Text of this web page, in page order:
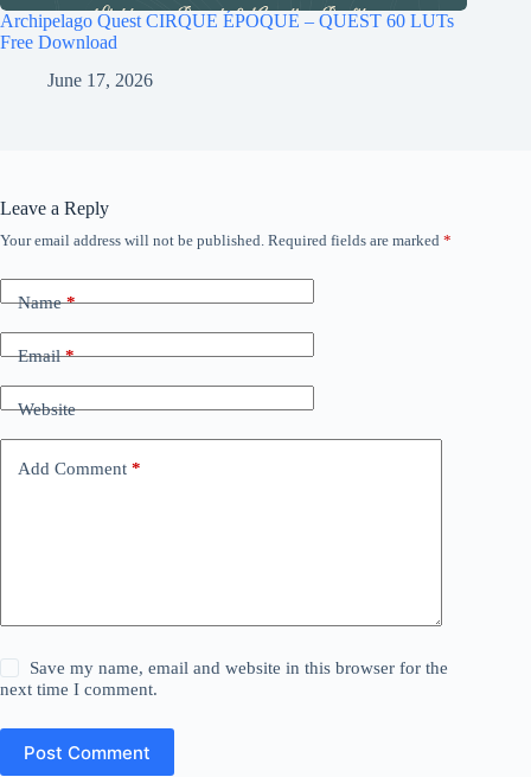
Archipelago Quest CIRQUE ÉPOQUE – QUEST 60 LUTs
Free Download
June 17, 2026
Leave a Reply
Your email address will not be published. Required fields are marked *
Name*
Email*
Website
Add Comment *
Save my name, email and website in this browser for the
next time I comment.
Post Comment